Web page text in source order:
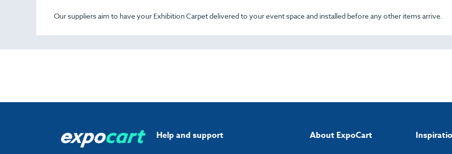
Our suppliers aim to have your Exhibition Carpet delivered to your event space and installed before any other items arrive.
Help and support About ExpoCart